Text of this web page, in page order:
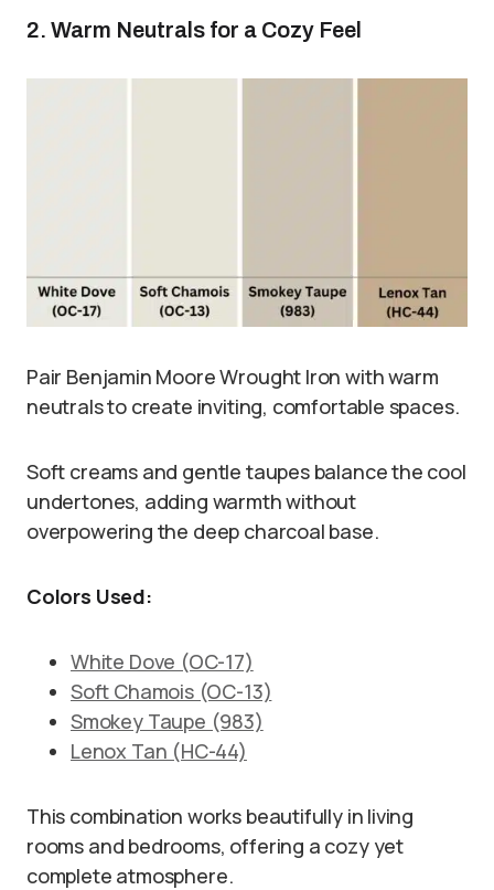
2. Warm Neutrals for a Cozy Feel
Pair Benjamin Moore Wrought Iron with warm
neutrals to create inviting, comfortable spaces.
Soft creams and gentle taupes balance the cool
undertones, adding warmth without
overpowering the deep charcoal base.
Colors Used:
White Dove (OC-17)
Soft Chamois (OC-13)
Smokey Taupe (983)
Lenox Tan (HC-44)
This combination works beautifully in living
rooms and bedrooms, offering a cozy yet
complete atmosphere.